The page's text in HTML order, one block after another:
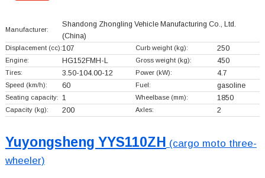
Manufacturer:
Shandong Zhongling Vehicle Manufacturing Co., Ltd.
(China)
Displacement (cc):107 Curb weight (kg): 250
Engine: HG152FMH-L Gross weight (kg): 450
Tires: 3.50-104.00-12 Power (kW): 4.7
Speed (km/h): 60 Fuel: gasoline
Seating capacity: 1 Wheelbase (mm): 1850
Capacity (kg): 200 Axles: 2
Yuyongsheng YYS110ZH (cargo moto three-
wheeler)